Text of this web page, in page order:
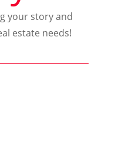
your story and
estate needs!